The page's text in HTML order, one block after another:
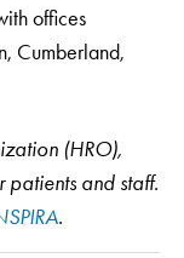
offices
Cumberland,
(HRO),
patients and staff.
.